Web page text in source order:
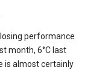
performance
month, 6°C last
is almost certainly